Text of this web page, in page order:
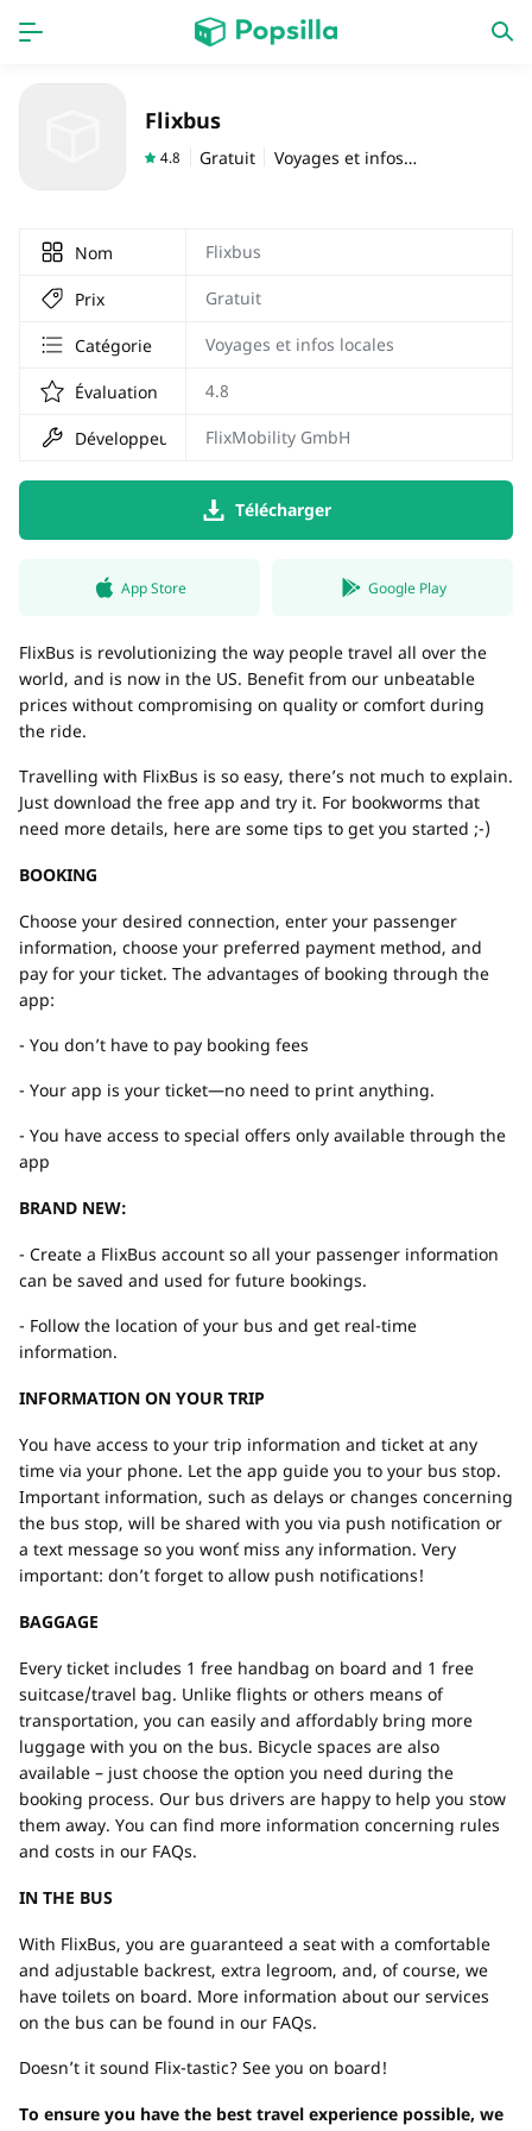
Derniers ajouts
Flixbus
4.8 Gratuit Voyages et infos locales
Nom Flixbus
Prix Gratuit
Catégorie Voyages et infos locales
Évaluation 4.8
Développeur FlixMobility GmbH
Télécharger
App Store Google Play
FlixBus is revolutionizing the way people travel all over the
world, and is now in the US. Benefit from our unbeatable
prices without compromising on quality or comfort during
the ride.
Travelling with FlixBus is so easy, there’s not much to explain.
Just download the free app and try it. For bookworms that
need more details, here are some tips to get you started ;-)
BOOKING
Choose your desired connection, enter your passenger
information, choose your preferred payment method, and
pay for your ticket. The advantages of booking through the
app:
- You don’t have to pay booking fees
- Your app is your ticket—no need to print anything.
- You have access to special offers only available through the
app
BRAND NEW:
- Create a FlixBus account so all your passenger information
can be saved and used for future bookings.
- Follow the location of your bus and get real-time
information.
INFORMATION ON YOUR TRIP
You have access to your trip information and ticket at any
time via your phone. Let the app guide you to your bus stop.
Important information, such as delays or changes concerning
the bus stop, will be shared with you via push notification or
a text message so you won´t miss any information. Very
important: don’t forget to allow push notifications!
BAGGAGE
Every ticket includes 1 free handbag on board and 1 free
suitcase/travel bag. Unlike flights or others means of
transportation, you can easily and affordably bring more
luggage with you on the bus. Bicycle spaces are also
available – just choose the option you need during the
booking process. Our bus drivers are happy to help you stow
them away. You can find more information concerning rules
and costs in our FAQs.
IN THE BUS
With FlixBus, you are guaranteed a seat with a comfortable
and adjustable backrest, extra legroom, and, of course, we
have toilets on board. More information about our services
on the bus can be found in our FAQs.
Doesn’t it sound Flix-tastic? See you on board!
To ensure you have the best travel experience possible, we